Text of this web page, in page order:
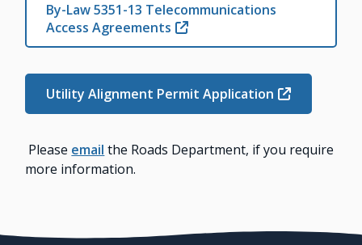
By-Law 5351-13 Telecommunications
Access Agreements
Utility Alignment Permit Application
Please email the Roads Department, if you require
more information.